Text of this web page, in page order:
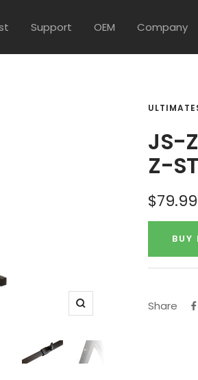
Support OEM Company
Zoom
JS-
Z-
Sale
price
$79.99
BUY
Share